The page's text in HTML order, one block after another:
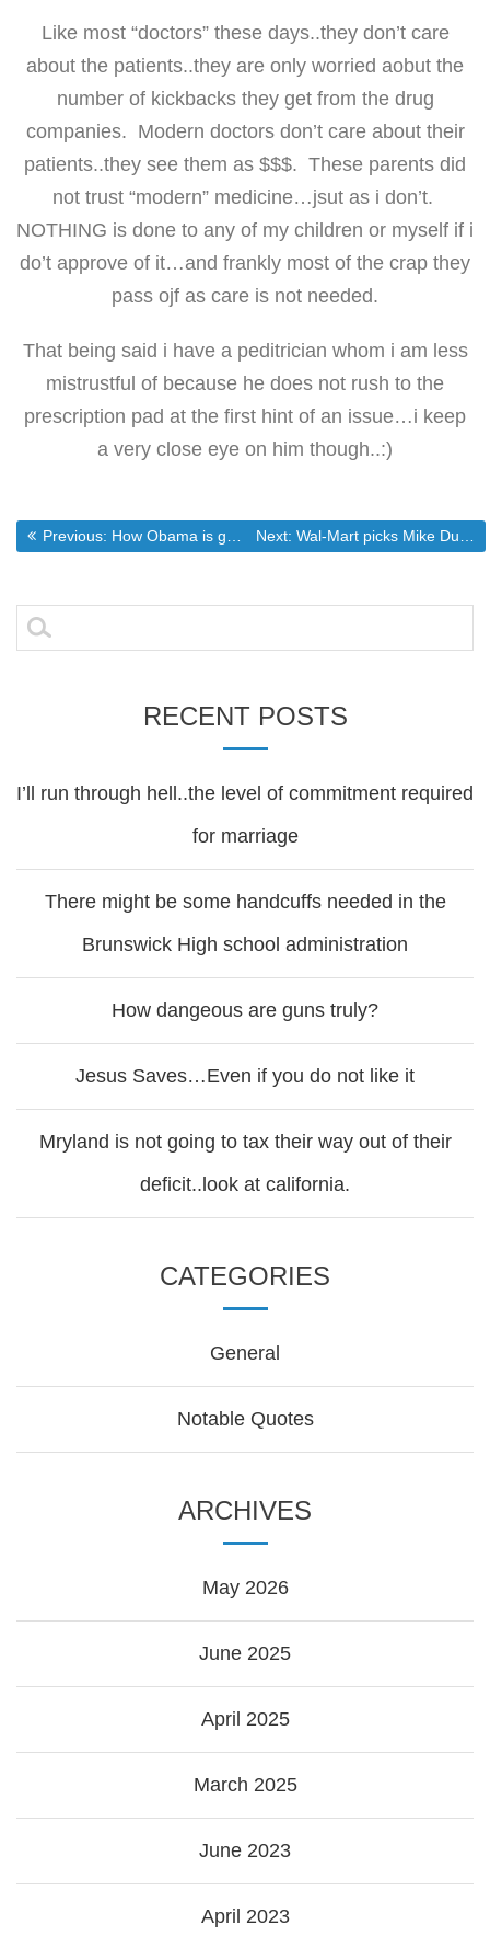
Like most “doctors” these days..they don’t care
about the patients..they are only worried aobut the
number of kickbacks they get from the drug
companies. Modern doctors don’t care about their
patients..they see them as $$$. These parents did
not trust “modern” medicine…jsut as i don’t.
NOTHING is done to any of my children or myself if i
do’t approve of it…and frankly most of the crap they
pass ojf as care is not needed.
That being said i have a peditrician whom i am less
mistrustful of because he does not rush to the
prescription pad at the first hint of an issue…i keep
a very close eye on him though..:)
Post
navigation
Previous: Previous post:
How Obama is going to affect the @nd Amenment Next: Next post:
Wal-Mart picks Mike Duke as new CEO – Retail – msnbc.com
Search
for:
RECENT POSTS
I’ll run through hell..the level of commitment required
for marriage
There might be some handcuffs needed in the
Brunswick High school administration
How dangeous are guns truly?
Jesus Saves…Even if you do not like it
Mryland is not going to tax their way out of their
deficit..look at california.
CATEGORIES
General
Notable Quotes
ARCHIVES
May 2026
June 2025
April 2025
March 2025
June 2023
April 2023